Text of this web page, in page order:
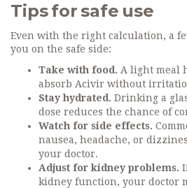
Tips for safe use
Even with the right calculation, a
you on the safe side:
Take with food. A light meal
absorb Acivir without
Stay hydrated. Drinking a
dose reduces the chance of
Watch for side effects.
nausea, headache, or
your doctor.
Adjust for kidney problems.
kidney function, your doctor